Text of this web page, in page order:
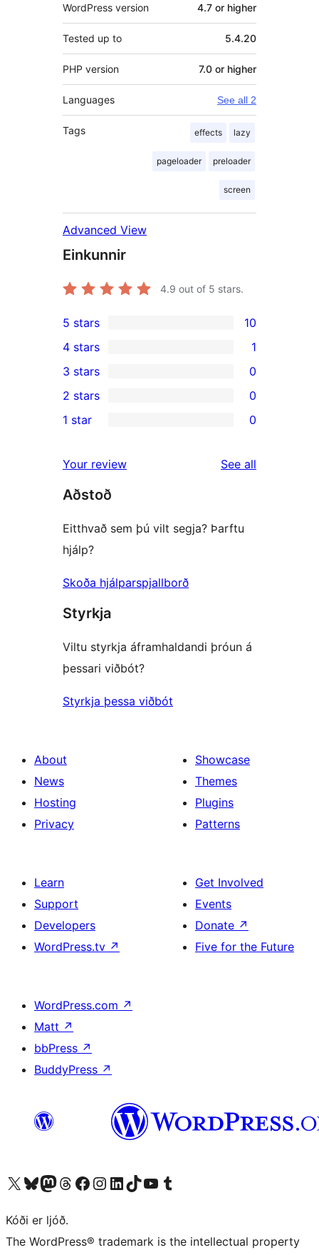
WordPress version 4.7 or higher
Tested up to 5.4.20
PHP version 7.0 or higher
Languages See all 2
Tags effects lazy
pageloader preloader
screen
Advanced View
Einkunnir
4.9 out of 5 stars.
10
5-
star
reviews
5 stars 10
4-
star
review
4 stars 1
0
3-
star
3 stars 0
2-
reviews
2 stars 0
star
reviews
1 star 0
Your review See all
Aðstoð
Eitthvað sem þú vilt segja? Þarftu
hjálp?
Skoða hjálparspjallborð
Styrkja
Viltu styrkja áframhaldandi þróun á
þessari viðbót?
Styrkja þessa viðbót
About
News
Hosting
Privacy
Showcase
Themes
Plugins
Patterns
Learn
Support
Developers
WordPress.tv ↗
Get Involved
Events
Donate ↗
Five for the Future
WordPress.com ↗
Matt ↗
bbPress ↗
BuddyPress ↗
Visit our X (formerly Twitter) account
Visit our Bluesky account
Visit our Mastodon account
Visit our Threads account
Visit our Facebook page
Visit our Instagram account
Visit our LinkedIn account
Visit our TikTok account
Visit our YouTube channel
Visit our Tumblr account
Kóði er ljóð.
The WordPress® trademark is the intellectual property